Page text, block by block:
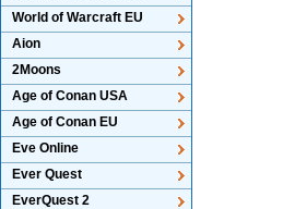
World of Warcraft EU
Aion
2Moons
Age of Conan USA
Age of Conan EU
Eve Online
Ever Quest
EverQuest 2